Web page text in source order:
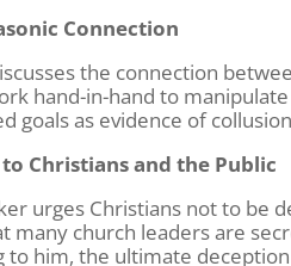
Connection
the connection
hand-in-hand to
goals as evidence of
Christians and the Public
urges Christians not to be
many church leaders are
to him, the ultimate